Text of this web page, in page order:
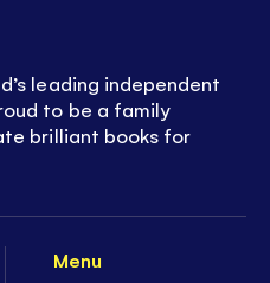
Menu
leading independent
to be a family
brilliant books for